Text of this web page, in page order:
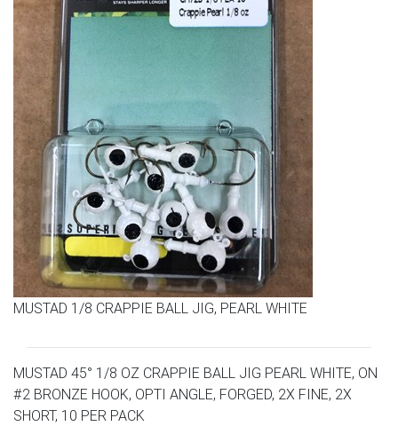
MUSTAD 1/8 CRAPPIE BALL JIG, PEARL WHITE
MUSTAD 45° 1/8 OZ CRAPPIE BALL JIG PEARL WHITE, ON
#2 BRONZE HOOK, OPTI ANGLE, FORGED, 2X FINE, 2X
SHORT, 10 PER PACK